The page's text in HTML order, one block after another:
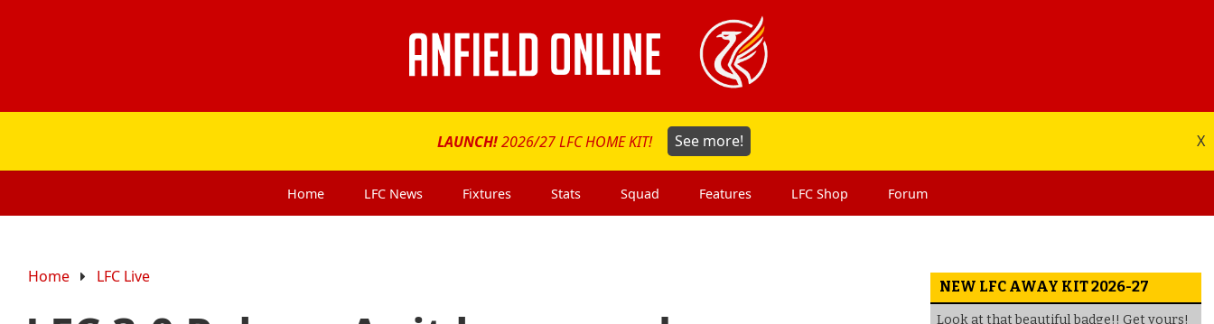
LAUNCH!2026/27 LFC HOME KIT! See more! X
Home LFC News Fixtures Stats Squad Features LFC Shop Forum
Home LFC Live
NEW LFC AWAY KIT 2026-27
Look at that beautiful badge!! Get yours!